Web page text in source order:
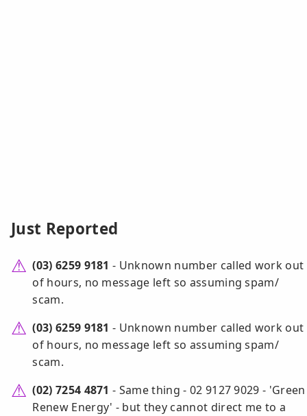
Just Reported
(03) 6259 9181 - Unknown number called work out
of hours, no message left so assuming spam/
scam.
(03) 6259 9181 - Unknown number called work out
of hours, no message left so assuming spam/
scam.
(02) 7254 4871 - Same thing - 02 9127 9029 - 'Green
Renew Energy' - but they cannot direct me to a